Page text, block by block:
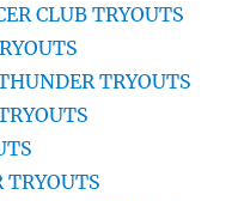
CLUB TRYOUTS
TRYOUTS
TRYOUTS